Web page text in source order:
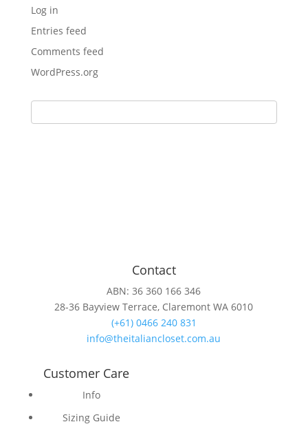
Log in
Entries feed
Comments feed
WordPress.org
Contact
ABN: 36 360 166 346
28-36 Bayview Terrace, Claremont WA 6010
(+61) 0466 240 831
info@theitaliancloset.com.au
Customer Care
Info
Sizing Guide